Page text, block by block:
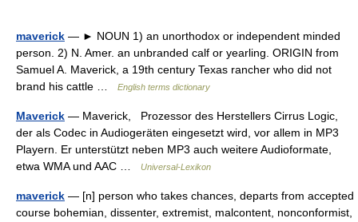
maverick — ► NOUN 1) an unorthodox or independent minded
person. 2) N. Amer. an unbranded calf or yearling. ORIGIN from
Samuel A. Maverick, a 19th century Texas rancher who did not
brand his cattle …
English terms dictionary
Maverick — Maverick, Prozessor des Herstellers Cirrus Logic,
der als Codec in Audiogeräten eingesetzt wird, vor allem in MP3
Playern. Er unterstützt neben MP3 auch weitere Audioformate,
etwa WMA und AAC …
Universal-Lexikon
maverick — [n] person who takes chances, departs from accepted
course bohemian, dissenter, extremist, malcontent, nonconformist,